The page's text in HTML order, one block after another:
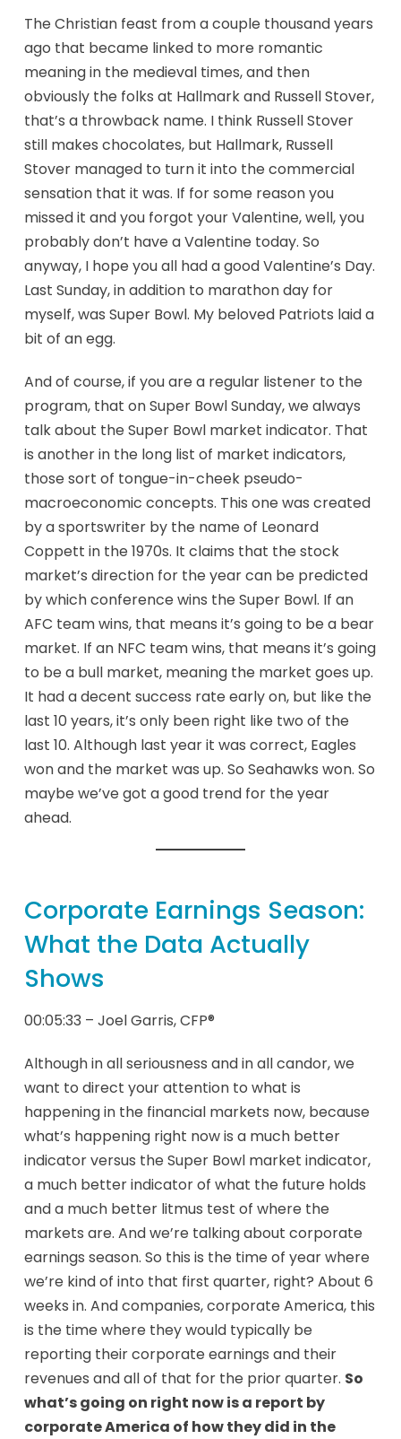
The Christian feast from a couple thousand years
ago that became linked to more romantic
meaning in the medieval times, and then
obviously the folks at Hallmark and Russell Stover,
that’s a throwback name. I think Russell Stover
still makes chocolates, but Hallmark, Russell
Stover managed to turn it into the commercial
sensation that it was. If for some reason you
missed it and you forgot your Valentine, well, you
probably don’t have a Valentine today. So
anyway, I hope you all had a good Valentine’s Day.
Last Sunday, in addition to marathon day for
myself, was Super Bowl. My beloved Patriots laid a
bit of an egg.
And of course, if you are a regular listener to the
program, that on Super Bowl Sunday, we always
talk about the Super Bowl market indicator. That
is another in the long list of market indicators,
those sort of tongue-in-cheek pseudo-
macroeconomic concepts. This one was created
by a sportswriter by the name of Leonard
Coppett in the 1970s. It claims that the stock
market’s direction for the year can be predicted
by which conference wins the Super Bowl. If an
AFC team wins, that means it’s going to be a bear
market. If an NFC team wins, that means it’s going
to be a bull market, meaning the market goes up.
It had a decent success rate early on, but like the
last 10 years, it’s only been right like two of the
last 10. Although last year it was correct, Eagles
won and the market was up. So Seahawks won. So
maybe we’ve got a good trend for the year
ahead.
Corporate Earnings Season:
What the Data Actually
Shows
00:05:33 – Joel Garris, CFP®
Although in all seriousness and in all candor, we
want to direct your attention to what is
happening in the financial markets now, because
what’s happening right now is a much better
indicator versus the Super Bowl market indicator,
a much better indicator of what the future holds
and a much better litmus test of where the
markets are. And we’re talking about corporate
earnings season. So this is the time of year where
we’re kind of into that first quarter, right? About 6
weeks in. And companies, corporate America, this
is the time where they would typically be
reporting their corporate earnings and their
revenues and all of that for the prior quarter. So
what’s going on right now is a report by
corporate America of how they did in the